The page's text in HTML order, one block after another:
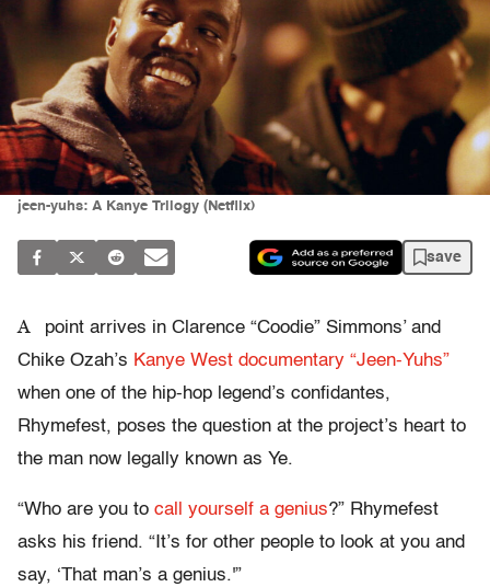
jeen-yuhs: A Kanye Trilogy (Netflix)
save
A
point arrives in Clarence “Coodie” Simmons’ and
Chike Ozah’s Kanye West documentary “Jeen-Yuhs”
when one of the hip-hop legend’s confidantes,
Rhymefest, poses the question at the project’s heart to
the man now legally known as Ye.
“Who are you to call yourself a genius?” Rhymefest
asks his friend. “It’s for other people to look at you and
say, ‘That man’s a genius.'”